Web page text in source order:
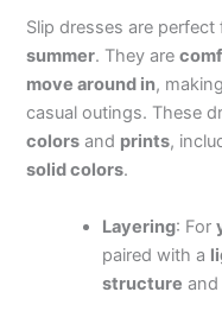
Slip dresses are
summer. They are
move around in,
casual outings. These
colors and prints,
solid colors.
Layering: For
paired with a
structure